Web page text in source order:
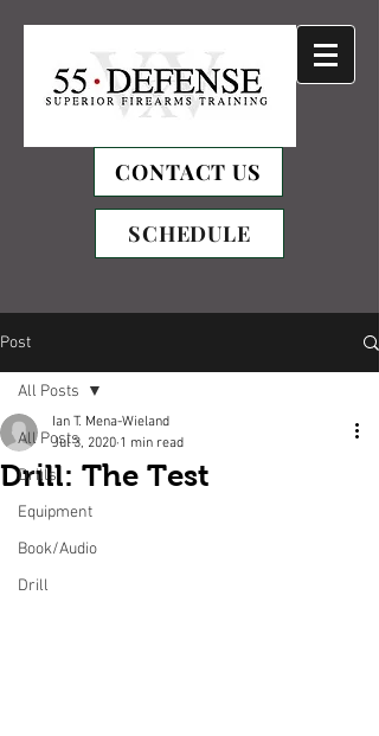
CONTACT US
SCHEDULE
Post
All Posts
Drills
Equipment
Book/Audio
Drill
All Posts
Drill: The Test
Ian T. Mena-Wieland
Jul 3, 2020 1 min read